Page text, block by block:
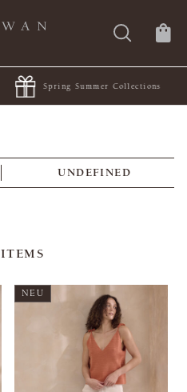
Spring Summer Collections
UNDEFINED
ITEMS
NEU